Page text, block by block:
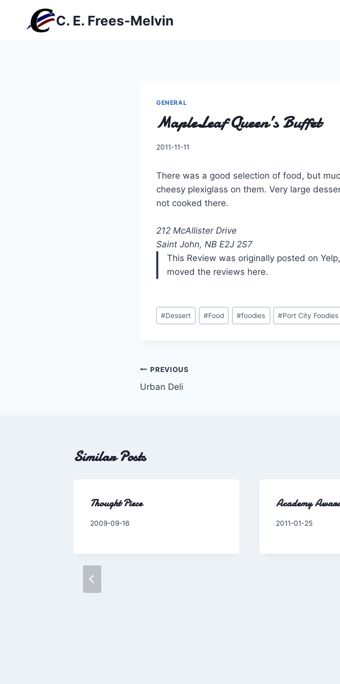
C. E. Frees-Melvin
GENERAL
MapleLeaf Queen’s Buffet
By
2011-11-11
There was a good selection of food, but
cheesy plexiglass on them. Very large
not cooked there.
212 McAllister Drive
Saint John, NB E2J 2S7
This Review was originally posted on
moved the reviews here.
Post
Tags:
#Dessert #Food #foodies #Port City Foodies
Post
navigation
PREVIOUS
Urban Deli
Similar Posts
Thought Piece
By
2009-09-16
Academy
By
2011-01-25